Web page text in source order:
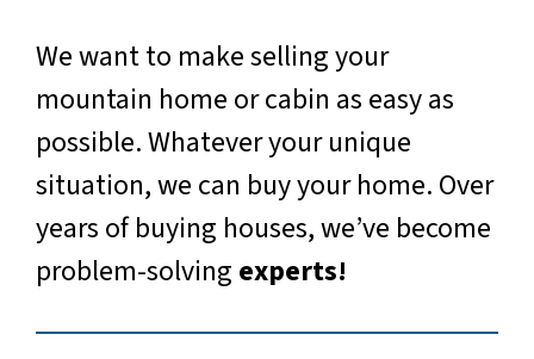
We want to make selling your
mountain home or cabin as easy as
possible. Whatever your unique
situation, we can buy your home. Over
years of buying houses, we’ve become
problem-solving experts!